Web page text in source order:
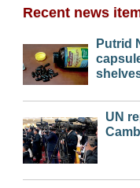
Recent news
Putrid
UN